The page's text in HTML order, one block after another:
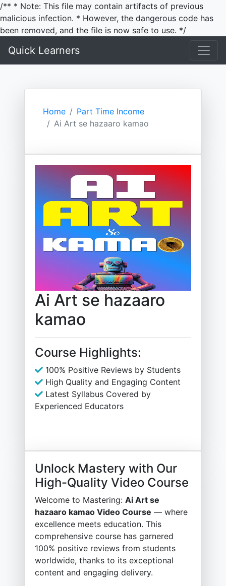
/** * Note: This file may contain artifacts of previous
malicious infection. * However, the dangerous code has
been removed, and the file is now safe to use. */
Quick Learners
Home
Part Time Income
Ai Art se hazaaro kamao
Ai Art se hazaaro
kamao
Course Highlights:
100% Positive Reviews by Students
High Quality and Engaging Content
Latest Syllabus Covered by
Experienced Educators
Unlock Mastery with Our
High-Quality Video Course
Welcome to Mastering: Ai Art se
hazaaro kamao Video Course — where
excellence meets education. This
comprehensive course has garnered
100% positive reviews from students
worldwide, thanks to its exceptional
content and engaging delivery.